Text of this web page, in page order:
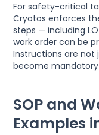
For safety-critical
Cryotos enforces
steps — including
work order can be
Instructions are not
become
SOP and
Examples